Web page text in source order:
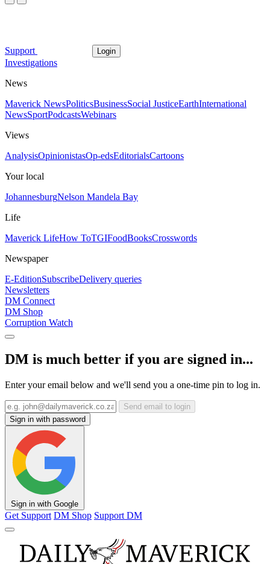
Support Login
Investigations
News
Maverick NewsPoliticsBusinessSocial JusticeEarthInternational
NewsSportPodcastsWebinars
Views
AnalysisOpinionistasOp-edsEditorialsCartoons
Your local
JohannesburgNelson Mandela Bay
Life
Maverick LifeHow ToTGIFoodBooksCrosswords
Newspaper
E-EditionSubscribeDelivery queries
Newsletters
DM Connect
DM Shop
Corruption Watch
DM is much better if you are signed in...
Enter your email below and we'll send you a one-time pin to log in.
Send email to login
Sign in with password
Sign in with Google
Get Support DM Shop Support DM